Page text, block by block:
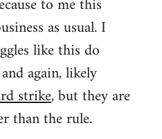
to me this
as usual. I
like this do
again, likely
strike, but they are
than the rule.